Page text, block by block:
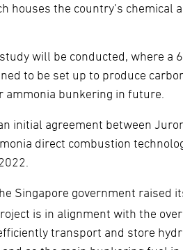
houses the country’s chemical
will be conducted, where
to be set up to produce
ammonia bunkering in future.
initial agreement between
direct combustion
Singapore government raised
is in alignment with the
transport and store